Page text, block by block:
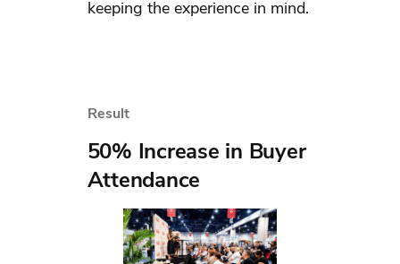
keeping the experience in mind.
Result
50% Increase in Buyer
Attendance